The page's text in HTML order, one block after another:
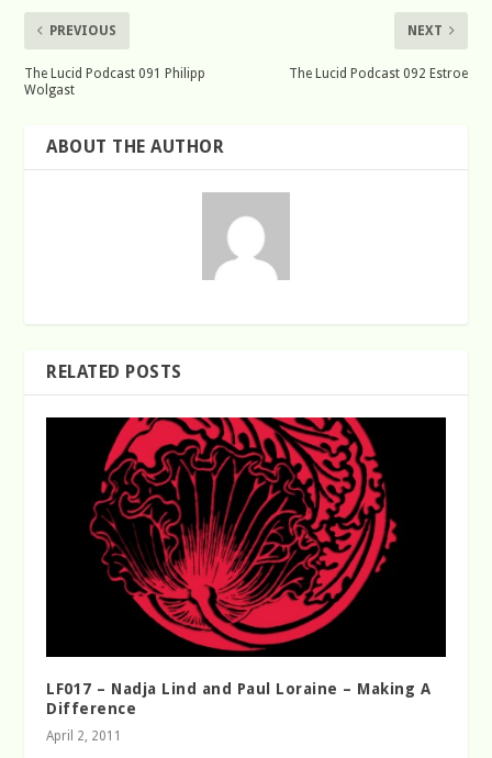
PREVIOUS
The Lucid Podcast 091 Philipp
Wolgast
NEXT
The Lucid Podcast 092 Estroe
ABOUT THE AUTHOR
RELATED POSTS
LF017 – Nadja Lind and Paul Loraine – Making A
Difference
April 2, 2011